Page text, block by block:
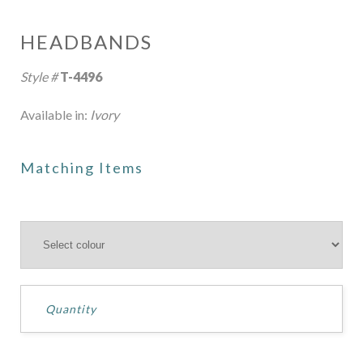
HEADBANDS
Style #T-4496
Available in: Ivory
Matching Items